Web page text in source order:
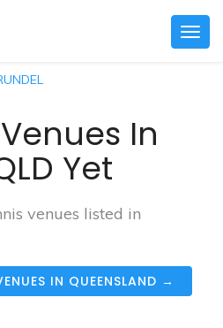
In
Yet
venues listed in
IN QUEENSLAND →